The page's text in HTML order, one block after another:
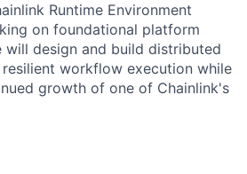
Runtime Environment
on foundational platform
will design and build distributed
workflow execution while
growth of one of Chainlink's